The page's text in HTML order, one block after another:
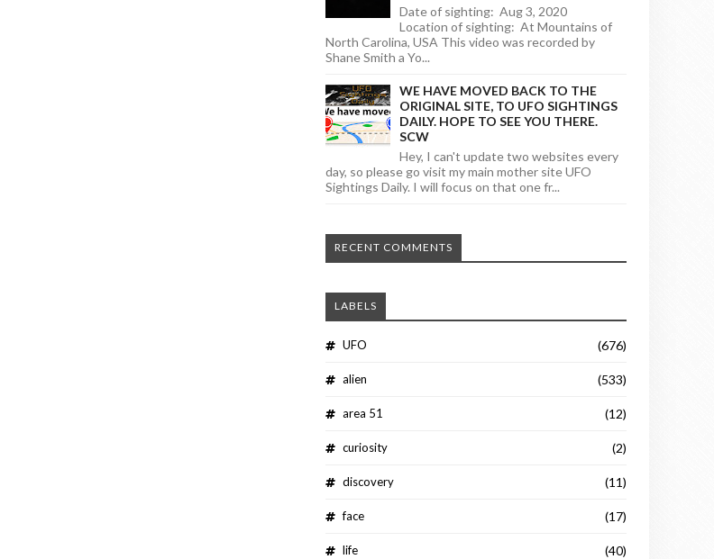
Date of sighting: Aug 3, 2020
Location of sighting: At Mountains of
North Carolina, USA This video was recorded by
Shane Smith a Yo...
WE HAVE MOVED BACK TO THE
ORIGINAL SITE, TO UFO SIGHTINGS
DAILY. HOPE TO SEE YOU THERE.
SCW
Hey, I can't update two websites every
day, so please go visit my main mother site UFO
Sightings Daily. I will focus on that one fr...
RECENT COMMENTS
LABELS
UFO (676)
alien (533)
area 51 (12)
curiosity (2)
discovery (11)
face (17)
life (40)